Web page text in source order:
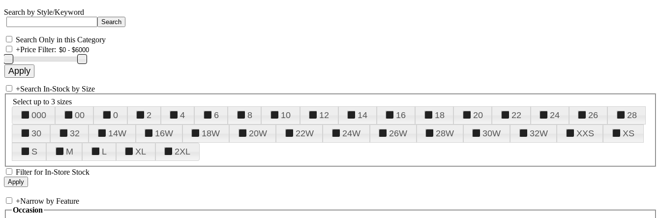
Search by Style/Keyword
Search Only in this Category
+Price Filter:
+Search In-Stock by Size
Select up to 3 sizes
000 00 0 2 4 6 8 10 12 14 16 18 20 22 24 26
28
30
32 14W 16W 18W 20W 22W 24W 26W 28W 30W 32W XXS
XS
S
M L XL 2XL
Filter for In-Store Stock
+Narrow by Feature
Occasion